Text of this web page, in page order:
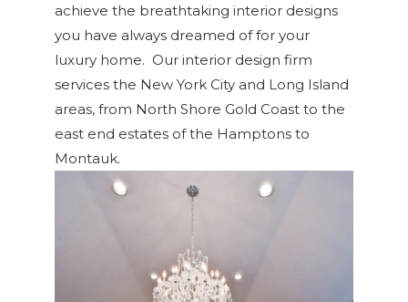
achieve the breathtaking interior designs
you have always dreamed of for your
luxury home. Our interior design firm
services the New York City and Long Island
areas, from North Shore Gold Coast to the
east end estates of the Hamptons to
Montauk.